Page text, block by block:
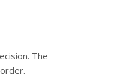
The